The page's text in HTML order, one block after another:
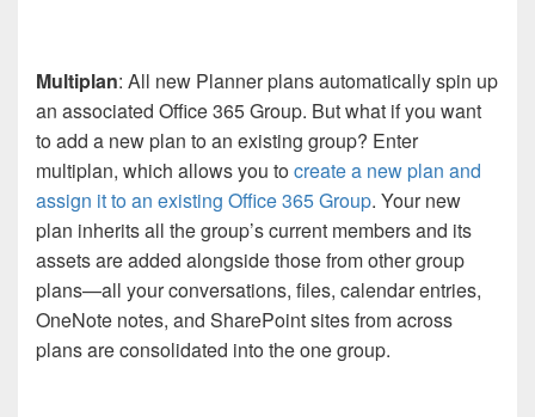
Multiplan: All new Planner plans automatically spin up
an associated Office 365 Group. But what if you want
to add a new plan to an existing group? Enter
multiplan, which allows you tocreate a new plan and
assign it to an existing Office 365 Group. Your new
plan inherits all the group’s current members and its
assets are added alongside those from other group
plans—all your conversations, files, calendar entries,
OneNote notes, and SharePoint sites from across
plans are consolidated into the one group.